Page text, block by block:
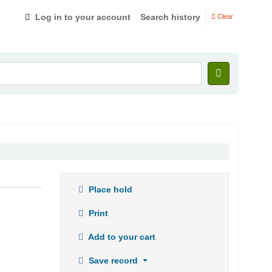
Log in to your account Search history Clear
Place hold
Print
Add to your cart
Save record